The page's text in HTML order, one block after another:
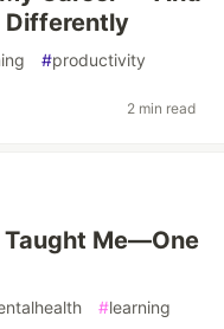
Differently
#productivity
2 min read
Taught Me—One
#learning